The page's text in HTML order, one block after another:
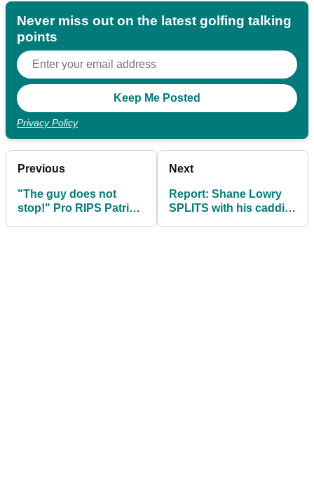
Never miss out on the latest golfing talking
points
Privacy Policy
Previous
"The guy does not
stop!" Pro RIPS Patrick
Next
Report: Shane Lowry
SPLITS with his caddie